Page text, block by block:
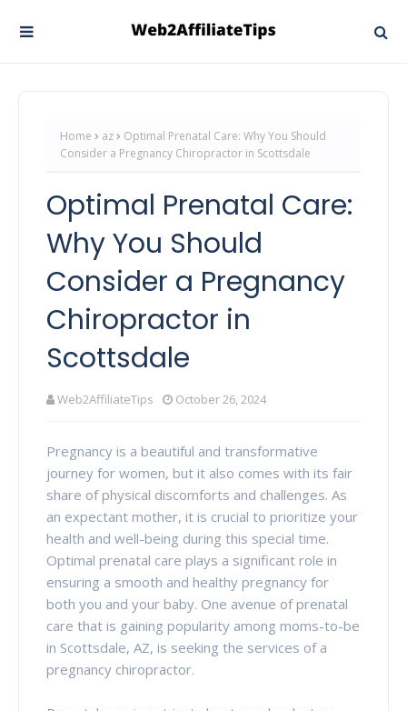
Home az
Optimal Prenatal Care: Why You Should
Consider a Pregnancy Chiropractor in Scottsdale
Optimal Prenatal Care:
Why You Should
Consider a Pregnancy
Chiropractor in
Scottsdale
Web2AffiliateTips October 26, 2024
Pregnancy is a beautiful and transformative
journey for women, but it also comes with its fair
share of physical discomforts and challenges. As
an expectant mother, it is crucial to prioritize your
health and well-being during this special time.
Optimal prenatal care plays a significant role in
ensuring a smooth and healthy pregnancy for
both you and your baby. One avenue of prenatal
care that is gaining popularity among moms-to-be
in Scottsdale, AZ, is seeking the services of a
pregnancy chiropractor.